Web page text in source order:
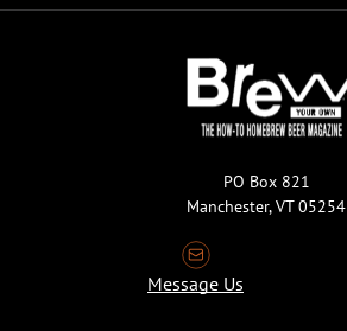
PO Box 821
Manchester, VT 05254
Message Us